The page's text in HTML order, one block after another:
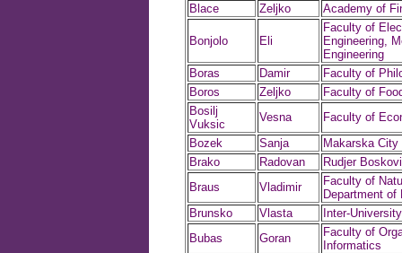
Blace
Zeljko Academy of
Bonjolo Eli
Faculty of
Engineering,
Engineering
Boras
Damir
Faculty of
Boros
Zeljko
Faculty of
Bosilj
Vuksic
Vesna
Faculty of
Bozek
Sanja
Makarska City
Brako
Radovan
Rudjer
Braus
Vladimir
Faculty of
Department of
Brunsko
Vlasta
Inter-
Bubas
Goran
Faculty of
Informatics